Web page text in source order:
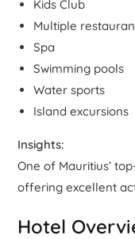
Kids Club
Multiple
Spa
Swimming pools
Water sports
Island excursions
Insights:
One of Mauritius’
offering excellent
Hotel